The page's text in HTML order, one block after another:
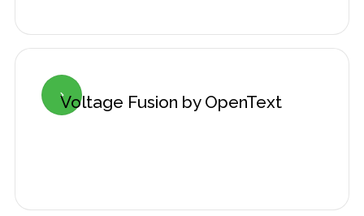
Voltage Fusion by OpenText
